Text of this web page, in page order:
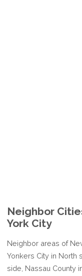
Neighbor
York City
Neighbor areas of
Yonkers City in North
side, Nassau County